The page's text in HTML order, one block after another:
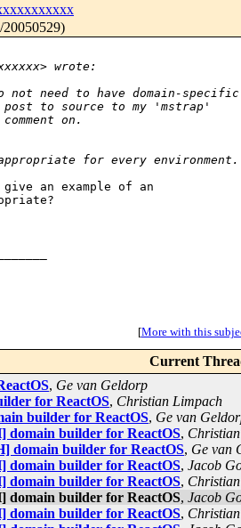
wrote:
not need to have domain-specific
to source to my 'mstrap'
on.
for every environment.
give an example of an
[More with this
Current
, Ge van Geldorp
for ReactOS, Christian Limpach
builder for ReactOS, Ge van
domain builder for ReactOS,
domain builder for ReactOS, Ge van
domain builder for ReactOS, Jacob
domain builder for ReactOS,
domain builder for ReactOS, Jacob
domain builder for ReactOS,